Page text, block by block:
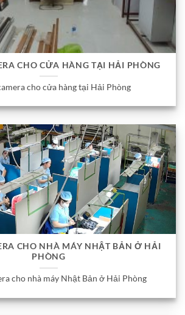
CHO CỬA HÀNG TẠI HẢI PHÒNG
cho cửa hàng tại Hải Phòng
CHO NHÀ MÁY NHẬT BẢN Ở HẢI
PHÒNG
cho nhà máy Nhật Bản ở Hải Phòng